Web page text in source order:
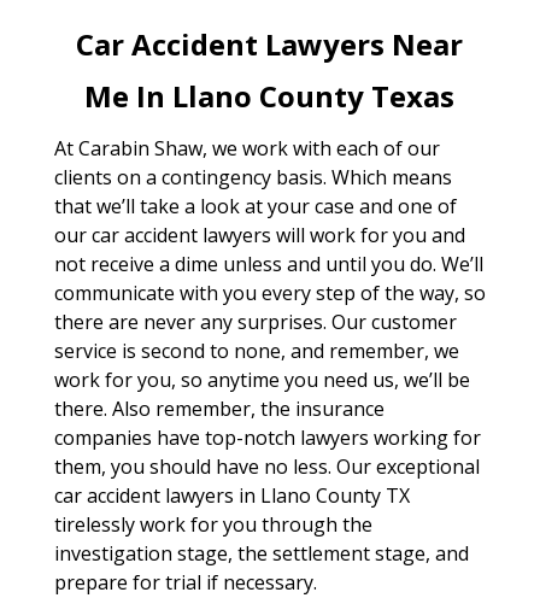
Car Accident Lawyers Near
Me In Llano County Texas
At Carabin Shaw, we work with each of our
clients on a contingency basis. Which means
that we’ll take a look at your case and one of
our car accident lawyers will work for you and
not receive a dime unless and until you do. We’ll
communicate with you every step of the way, so
there are never any surprises. Our customer
service is second to none, and remember, we
work for you, so anytime you need us, we’ll be
there. Also remember, the insurance
companies have top-notch lawyers working for
them, you should have no less. Our exceptional
car accident lawyers in Llano County TX
tirelessly work for you through the
investigation stage, the settlement stage, and
prepare for trial if necessary.